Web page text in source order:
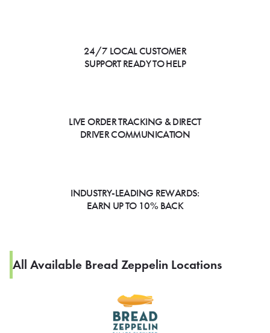
24/7 LOCAL CUSTOMER
SUPPORT READY TO HELP
LIVE ORDER TRACKING & DIRECT
DRIVER COMMUNICATION
INDUSTRY-LEADING REWARDS:
EARN UP TO 10% BACK
All Available Bread Zeppelin Locations